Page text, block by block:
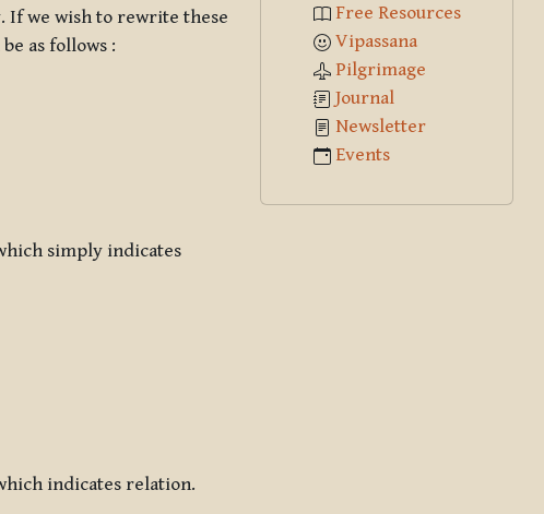
If we wish to rewrite these
as follows :
simply indicates
indicates relation.
Free Resources
Vipassana
Pilgrimage
Journal
Newsletter
Events